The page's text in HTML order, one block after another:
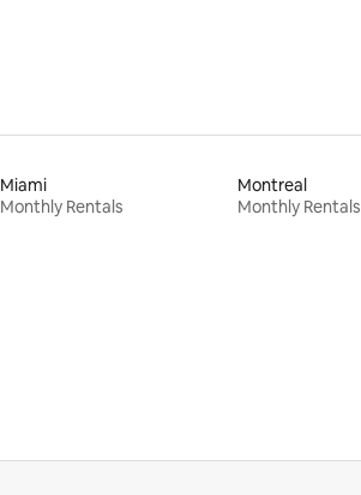
Miami
Monthly Rentals
Montreal
Monthly Rentals